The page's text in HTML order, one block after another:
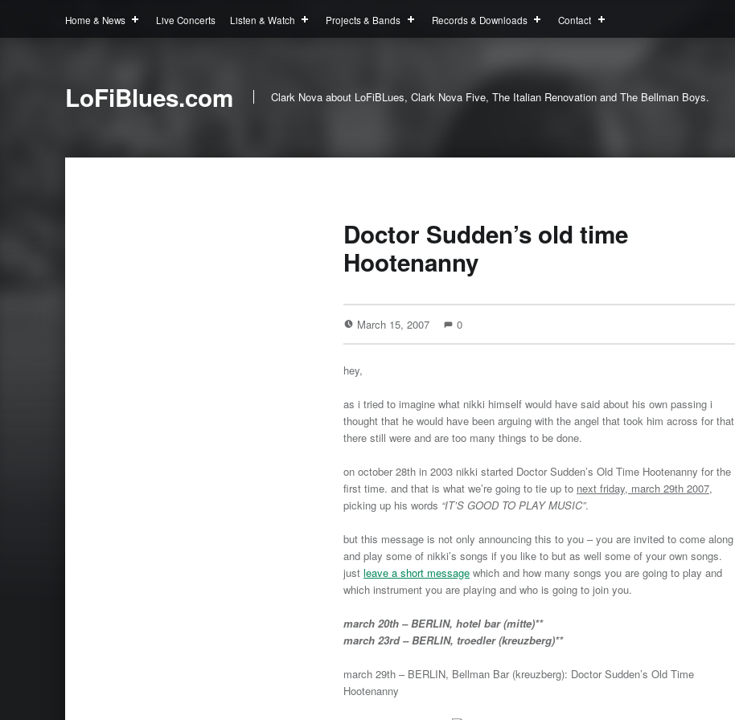
Home & News
Live Concerts Listen & Watch Projects & Bands Records & Downloads Contact
LoFiBlues.com Clark Nova about LoFiBLues, Clark Nova Five, The Italian Renovation and The Bellman Boys.
Doctor Sudden’s old time
Hootenanny
March 15, 2007 0
hey,
as i tried to imagine what nikki himself would have said about his own passing i
thought that he would have been arguing with the angel that took him across for that
there still were and are too many things to be done.
on october 28th in 2003 nikki started Doctor Sudden’s Old Time Hootenanny for the
first time. and that is what we’re going to tie up to next friday, march 29th 2007,
picking up his words “IT’S GOOD TO PLAY MUSIC”.
but this message is not only announcing this to you – you are invited to come along
and play some of nikki’s songs if you like to but as well some of your own songs.
just leave a short messagewhich and how many songs you are going to play and
which instrument you are playing and who is going to join you.
march 20th – BERLIN, hotel bar (mitte)**
march 23rd – BERLIN, troedler (kreuzberg)**
march 29th – BERLIN, Bellman Bar (kreuzberg): Doctor Sudden’s Old Time
Hootenanny